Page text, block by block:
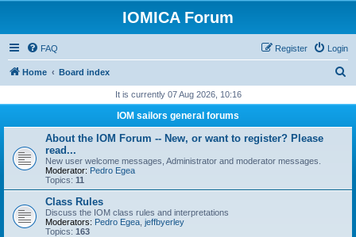
IOMICA Forum
FAQ Login
Register
Home Board index
r
It is currently 07 Aug 2026, 10:16
IOM sailors general forums
About the IOM Forum -- New, or want to register? Please
read...
New user welcome messages, Administrator and moderator messages.
Moderator: Pedro Egea
Topics: 11
Class Rules
Discuss the IOM class rules and interpretations
Moderators: Pedro Egea jeffbyerley
Topics: 163